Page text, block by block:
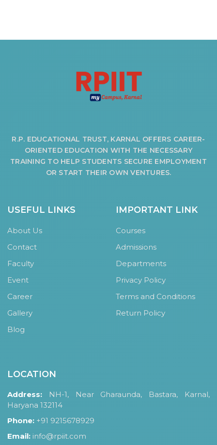
R.P. EDUCATIONAL TRUST, KARNAL OFFERS CAREER-
ORIENTED EDUCATION WITH THE NECESSARY
TRAINING TO HELP STUDENTS SECURE EMPLOYMENT
OR START THEIR OWN VENTURES.
USEFUL LINKS
About Us
Contact
Faculty
Event
Career
Gallery
Blog
IMPORTANT LINK
Courses
Admissions
Departments
Privacy Policy
Terms and Conditions
Return Policy
LOCATION
Address: NH-1, Near Gharaunda, Bastara, Karnal,
Haryana 132114
Phone: +91 9215678929
Email: info@rpiit.com